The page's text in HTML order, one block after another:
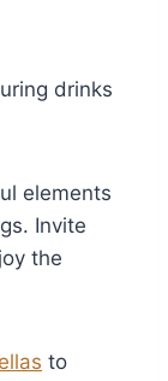
drinks
elements
Invite
the
to